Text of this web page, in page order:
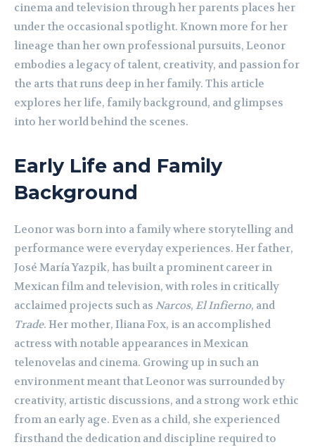
cinema and television through her parents places her
under the occasional spotlight. Known more for her
lineage than her own professional pursuits, Leonor
embodies a legacy of talent, creativity, and passion for
the arts that runs deep in her family. This article
explores her life, family background, and glimpses
into her world behind the scenes.
Early Life and Family
Background
Leonor was born into a family where storytelling and
performance were everyday experiences. Her father,
José María Yazpik, has built a prominent career in
Mexican film and television, with roles in critically
acclaimed projects such as Narcos, El Infierno, and
Trade. Her mother, Iliana Fox, is an accomplished
actress with notable appearances in Mexican
telenovelas and cinema. Growing up in such an
environment meant that Leonor was surrounded by
creativity, artistic discussions, and a strong work ethic
from an early age. Even as a child, she experienced
firsthand the dedication and discipline required to